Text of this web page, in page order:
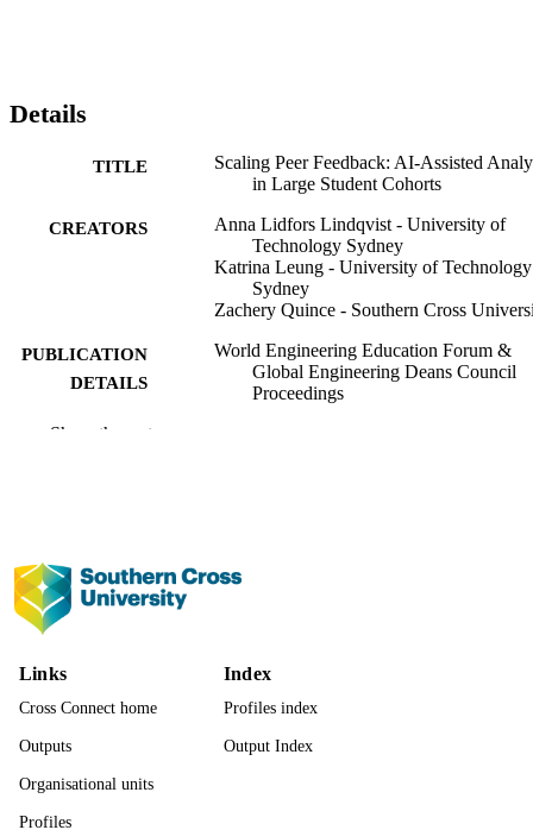
Details
TITLE
Scaling Peer Feedback: AI-Assisted
in Large Student Cohorts
CREATORS
Anna Lidfors Lindqvist - University of
Technology Sydney
Katrina Leung - University of Technology
Sydney
Zachery Quince - Southern Cross
PUBLICATION
DETAILS
World Engineering Education Forum &
Global Engineering Deans Council
Proceedings
COPYRIGHT © 2025, IEEE.
LANGUAGE English
TYPE
Conference proceeding
Show the rest
Links
Cross Connect home
Outputs
Organisational units
Profiles
Index
Profiles index
Output Index